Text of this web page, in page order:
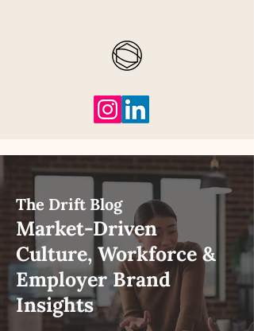
The Drift Blog
Market-Driven
Culture, Workforce &
Employer Brand
Insights